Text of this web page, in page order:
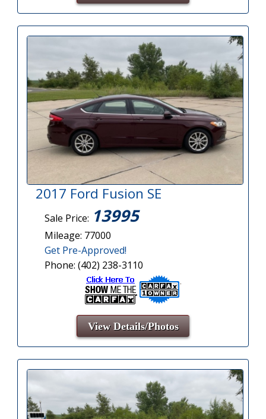
2017 Ford Fusion SE
Sale Price: 13995
Mileage: 77000
Get Pre-Approved!
Phone: (402) 238-3110
View Details/Photos